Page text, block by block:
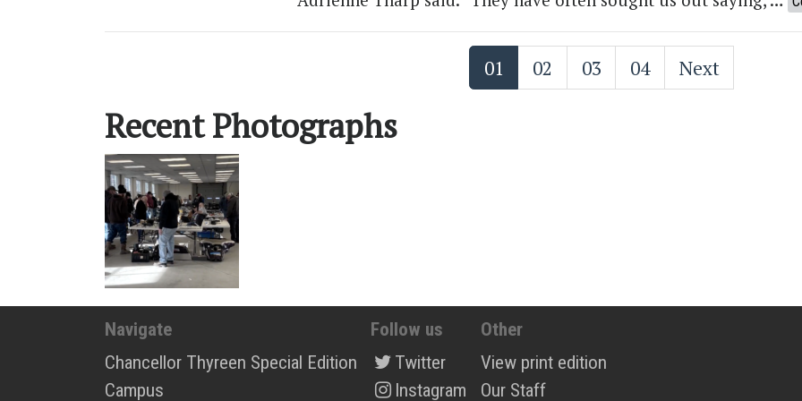
01 02 03 04 Next
Recent Photographs
Navigate
Chancellor Thyreen Special Edition
Campus
Follow us
Twitter
Instagram
Other
View print edition
Our Staff